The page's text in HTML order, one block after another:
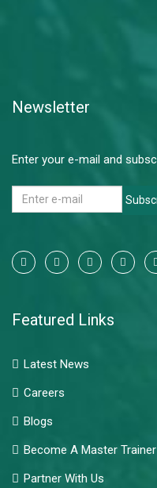
Newsletter
Enter your e-mail and
Featured Links
Latest News
Careers
Blogs
Become A Master Trainer
Partner With Us